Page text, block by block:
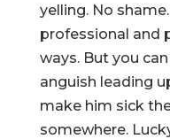
yelling. No
professional and
ways. But you
anguish leading
make him sick
somewhere.